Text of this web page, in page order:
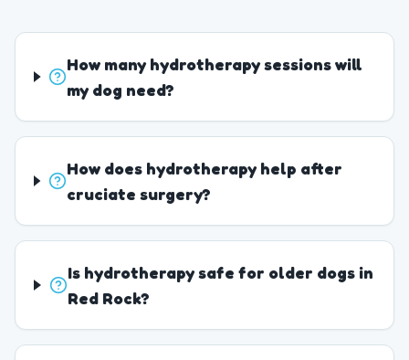
How many hydrotherapy sessions will
my dog need?
How does hydrotherapy help after
cruciate surgery?
Is hydrotherapy safe for older dogs in
Red Rock?